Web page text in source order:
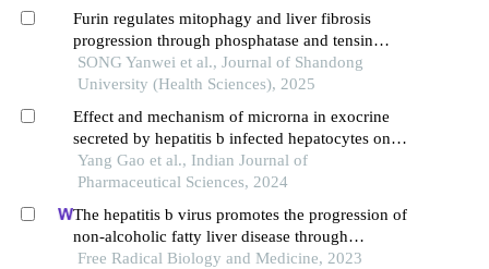
Furin regulates mitophagy and liver fibrosis
progression through phosphatase and tensin
homolog-long in mouse
SONG Yanwei et al., Journal of Shandong
University (Health Sciences), 2025
Effect and mechanism of microrna in exocrine
secreted by hepatitis b infected hepatocytes on
activation of hepatic stellate cells and hepatic
fibrosis
Yang Gao et al., Indian Journal of
Pharmaceutical Sciences, 2024
The hepatitis b virus promotes the progression of
non-alcoholic fatty liver disease through
incomplete autophagy
Free Radical Biology and Medicine, 2023